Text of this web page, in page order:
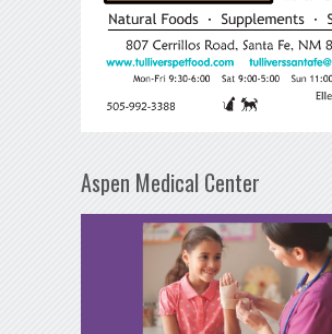
Aspen Medical Center